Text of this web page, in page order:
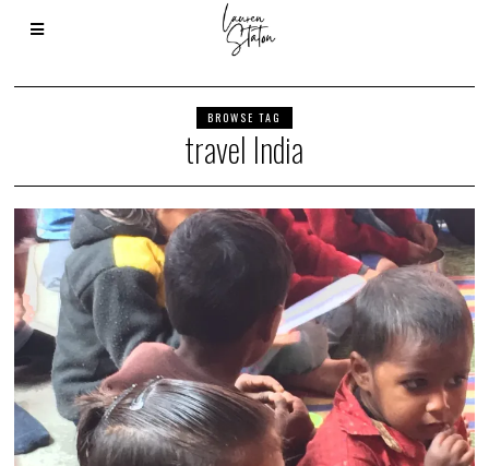
BROWSE TAG
travel India